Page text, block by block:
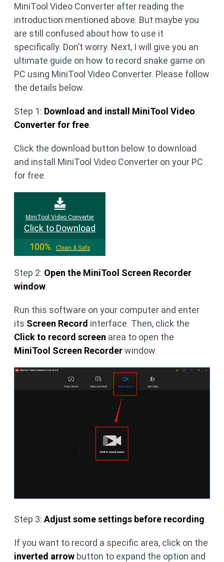
MiniTool Video Converter after reading the
introduction mentioned above. But maybe you
are still confused about how to use it
specifically. Don’t worry. Next, I will give you an
ultimate guide on how to record snake game on
PC using MiniTool Video Converter. Please follow
the details below.
Step 1: Download and install MiniTool Video
Converter for free.
Click the download button below to download
and install MiniTool Video Converter on your PC
for free.
MiniTool Video Converter
Click to Download
100%
Clean & Safe
Step 2: Open the MiniTool Screen Recorder
window.
Run this software on your computer and enter
its Screen Record interface. Then, click the
Click to record screen area to open the
MiniTool Screen Recorderwindow.
Step 3: Adjust some settings before recording.
If you want to record a specific area, click on the
inverted arrow button to expand the option and